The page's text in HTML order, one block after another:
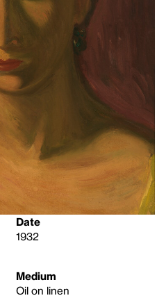
Date
1932
Medium
Oil on linen